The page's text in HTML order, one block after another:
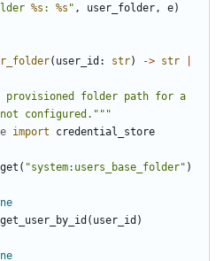
%s : %s " , user_folder , e)
( user_id : str) -> str
provisioned folder path for a
configured."""
import
credential_store
get ( "system:users_base_folder" )
get_user_by_id ( user_id )